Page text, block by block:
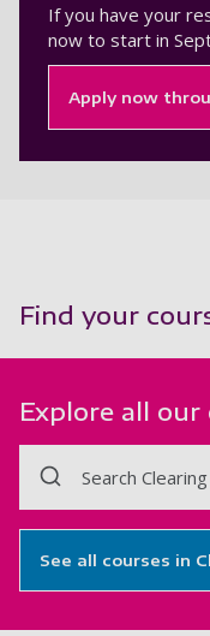
If you have your
now to start in
Apply now
Find your
Explore all our
Search
See all courses in